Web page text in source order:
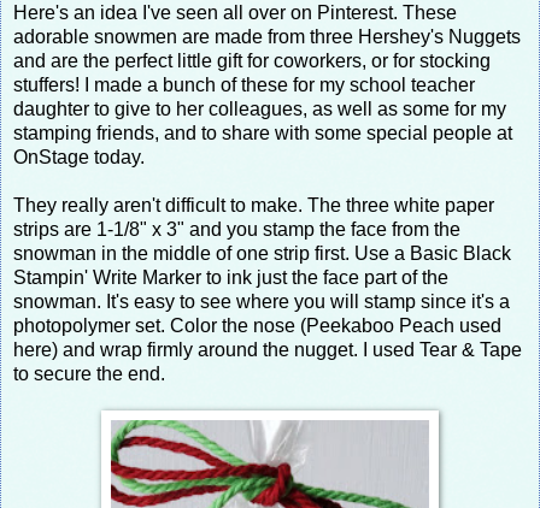
Here's an idea I've seen all over on Pinterest. These
adorable snowmen are made from three Hershey's Nuggets
and are the perfect little gift for coworkers, or for stocking
stuffers! I made a bunch of these for my school teacher
daughter to give to her colleagues, as well as some for my
stamping friends, and to share with some special people at
OnStage today.
They really aren't difficult to make. The three white paper
strips are 1-1/8" x 3" and you stamp the face from the
snowman in the middle of one strip first. Use a Basic Black
Stampin' Write Marker to ink just the face part of the
snowman. It's easy to see where you will stamp since it's a
photopolymer set. Color the nose (Peekaboo Peach used
here) and wrap firmly around the nugget. I used Tear & Tape
to secure the end.